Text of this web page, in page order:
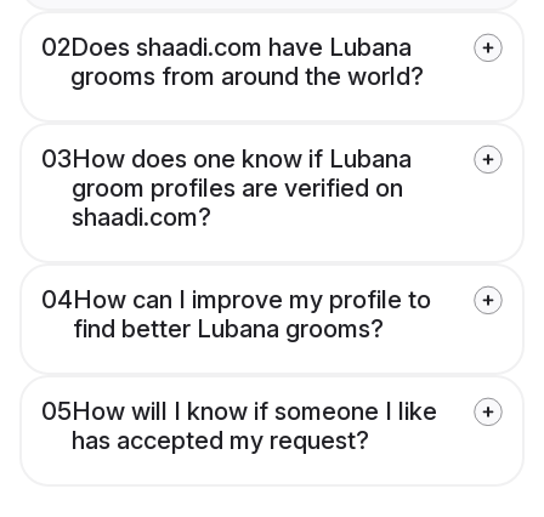
02Does shaadi.com have Lubana
grooms from around the world?
03How does one know if Lubana
groom profiles are verified on
shaadi.com?
04How can I improve my profile to
find better Lubana grooms?
05How will I know if someone I like
has accepted my request?